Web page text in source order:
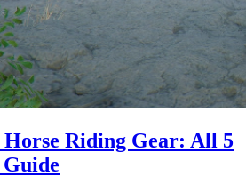
Horse Riding Gear: All 5